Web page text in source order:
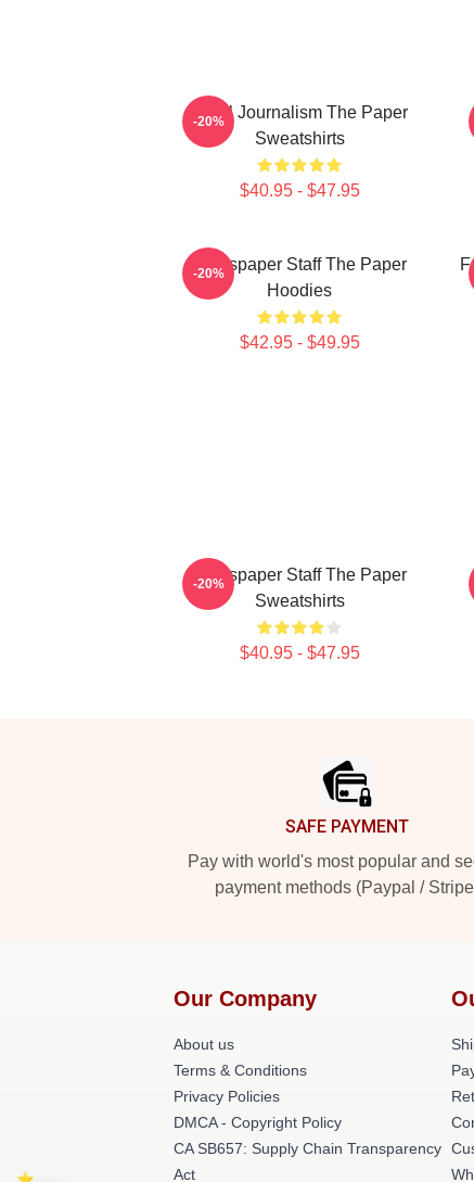
Local Journalism The Paper
Sweatshirts
$40.95 - $47.95
-20%
Newspaper Staff The Paper
Hoodies
$42.95 - $49.95
-20%
Newspaper Staff The Paper
Sweatshirts
$40.95 - $47.95
-20%
SAFE PAYMENT
Pay with world's most popular and
payment methods (Paypal /
Our Company
About us
Terms & Conditions
Privacy Policies
DMCA - Copyright Policy
CA SB657: Supply Chain Transparency
Act